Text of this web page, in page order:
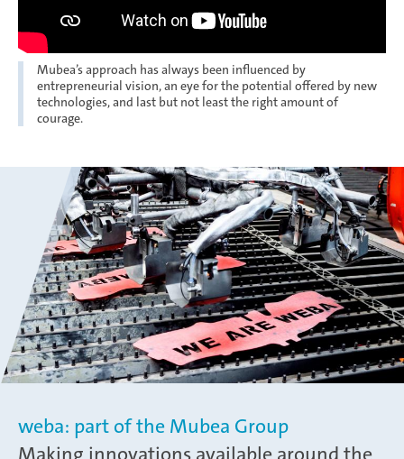
Mubea’s approach has always been influenced by
entrepreneurial vision, an eye for the potential offered by new
technologies, and last but not least the right amount of
courage.
weba: part of the Mubea Group